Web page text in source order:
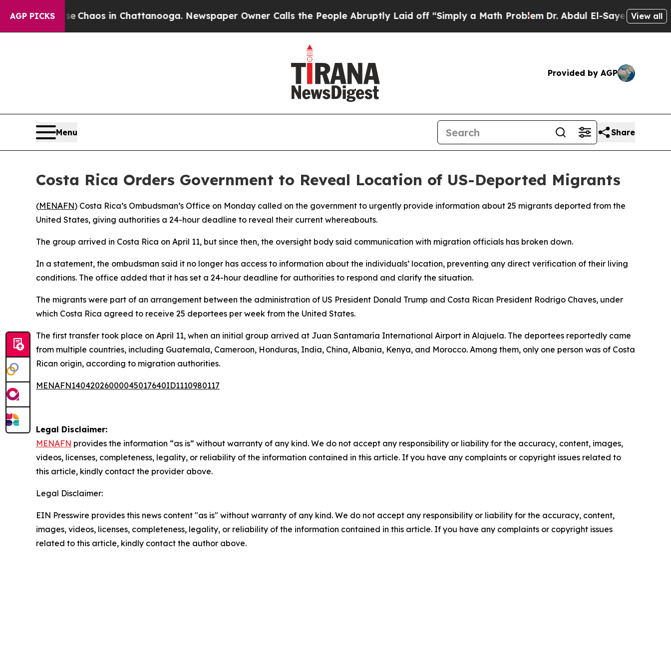
AGP PICKS
Collapse Chaos in Chattanooga. Newspaper Owner Calls the People Abruptly Laid off “Simply a Math ProblemDr. Abdul El-Sayed on Historic
View all
Provided by AGP
Menu Share
Costa Rica Orders Government to Reveal Location of US-Deported Migrants
(MENAFN) Costa Rica’s Ombudsman’s Office on Monday called on the government to urgently provide information about 25 migrants deported from the
United States, giving authorities a 24-hour deadline to reveal their current whereabouts.
The group arrived in Costa Rica on April 11, but since then, the oversight body said communication with migration officials has broken down.
In a statement, the ombudsman said it no longer has access to information about the individuals’ location, preventing any direct verification of their living
conditions. The office added that it has set a 24-hour deadline for authorities to respond and clarify the situation.
The migrants were part of an arrangement between the administration of US President Donald Trump and Costa Rican President Rodrigo Chaves, under
which Costa Rica agreed to receive 25 deportees per week from the United States.
The first transfer took place on April 11, when an initial group arrived at Juan Santamaría International Airport in Alajuela. The deportees reportedly came
from multiple countries, including Guatemala, Cameroon, Honduras, India, China, Albania, Kenya, and Morocco. Among them, only one person was of Costa
Rican origin, according to migration authorities.
MENAFN14042026000045017640ID1110980117
Legal Disclaimer:
MENAFN provides the information “as is” without warranty of any kind. We do not accept any responsibility or liability for the accuracy, content, images,
videos, licenses, completeness, legality, or reliability of the information contained in this article. If you have any complaints or copyright issues related to
this article, kindly contact the provider above.
Legal Disclaimer:
EIN Presswire provides this news content "as is" without warranty of any kind. We do not accept any responsibility or liability for the accuracy, content,
images, videos, licenses, completeness, legality, or reliability of the information contained in this article. If you have any complaints or copyright issues
related to this article, kindly contact the author above.